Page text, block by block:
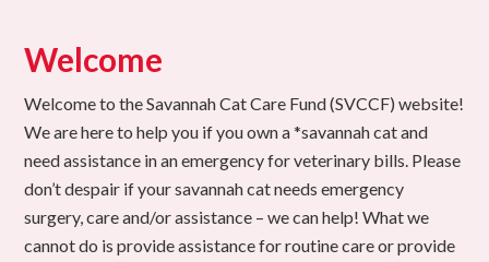
Welcome
Welcome to the Savannah Cat Care Fund (SVCCF) website!
We are here to help you if you own a *savannah cat and
need assistance in an emergency for veterinary bills. Please
don’t despair if your savannah cat needs emergency
surgery, care and/or assistance – we can help! What we
cannot do is provide assistance for routine care or provide